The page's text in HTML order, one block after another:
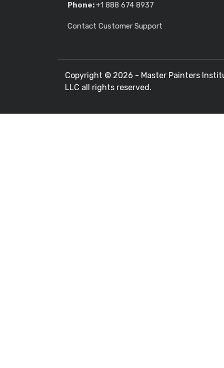
Phone:+1 888 674 8937
Contact Customer Support
Copyright © 2026 - Master Painters
LLC all rights reserved.